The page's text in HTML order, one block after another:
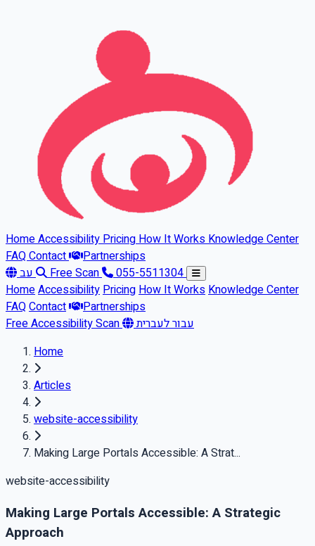
HomeAccessibilityPricingHow It WorksKnowledge Center
FAQContact
Partnerships
עב
Free Scan
055-5511304
HomeAccessibilityPricingHow It WorksKnowledge Center
FAQContact
Partnerships
Free Accessibility Scan
עבור לעברית
Home
Articles
website-accessibility
Making Large Portals Accessible: A Strat...
website-accessibility
Making Large Portals Accessible: A Strategic
Approach